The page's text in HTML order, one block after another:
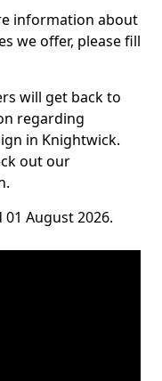
information about
we offer, please fill
will get back to
regarding
in Knightwick.
out our
August 2026.